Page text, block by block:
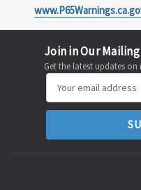
Join in Our
Get the latest updates
Address